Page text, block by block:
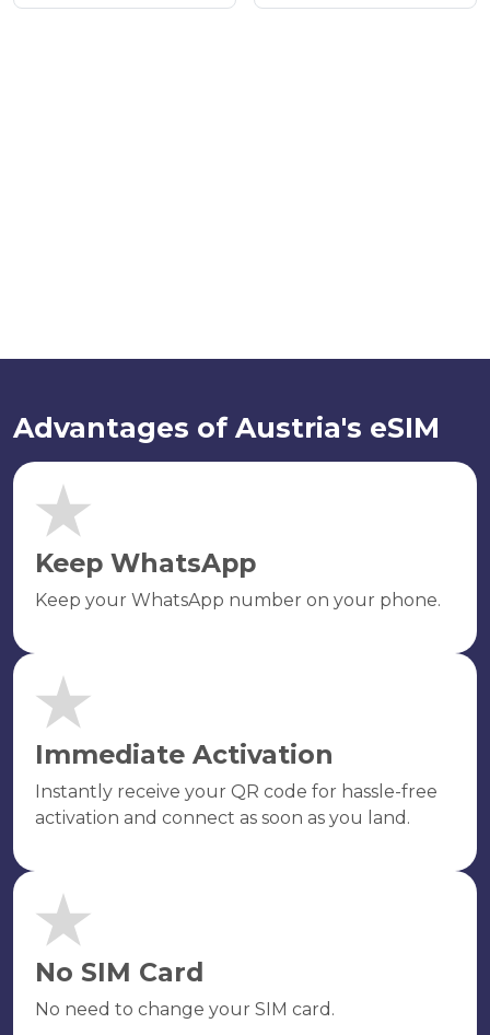
Advantages of Austria's eSIM
Keep WhatsApp
Keep your WhatsApp number on your phone.
Immediate Activation
Instantly receive your QR code for hassle-free
activation and connect as soon as you land.
No SIM Card
No need to change your SIM card.